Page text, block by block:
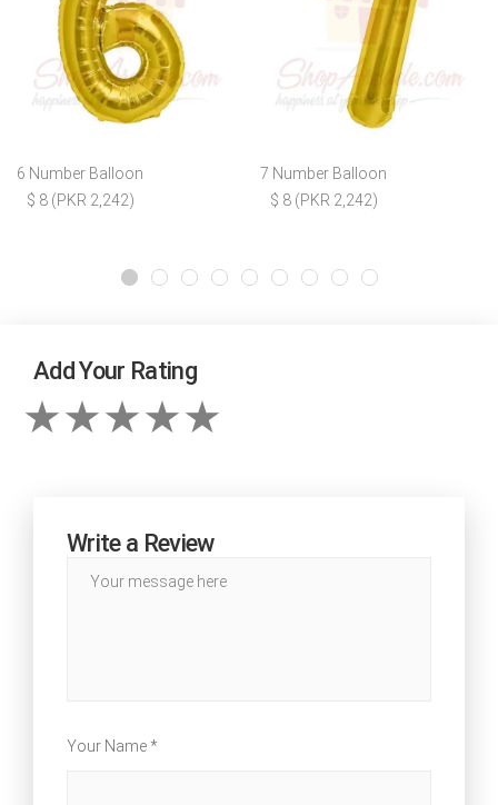
6 Number Balloon
$ 8 (PKR 2,242)
7 Number Balloon
$ 8 (PKR 2,242)
Add Your Rating
Write a Review
Your Name *